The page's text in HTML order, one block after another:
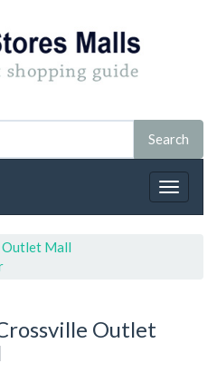
Toggle
Mall
Outlet